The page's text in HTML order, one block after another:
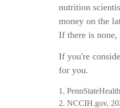
nutrition
money on the
If there is
If you're
for you.
1.
2. NCCIH.gov,